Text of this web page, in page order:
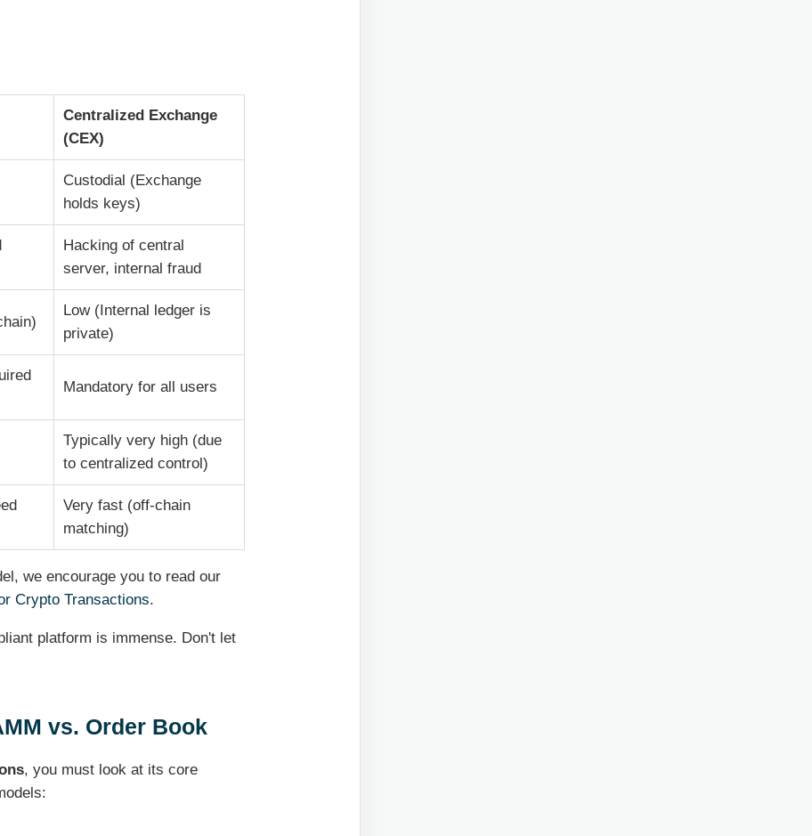
Centralized Exchange
(CEX)
Custodial (Exchange
holds keys)
Hacking of central
server, internal fraud
Low (Internal ledger is
private)
Mandatory for all users
Typically very high (due
to centralized control)
Very fast (off-chain
matching)
we encourage you to read our
Crypto Transactions.
platform is immense. Don't let
vs. Order Book
, you must look at its core